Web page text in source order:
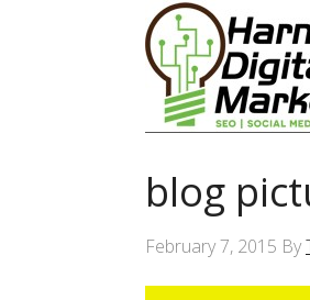
blog
February 7, 2015 By